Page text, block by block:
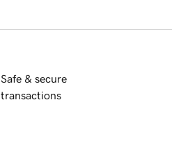
Safe & secure
transactions